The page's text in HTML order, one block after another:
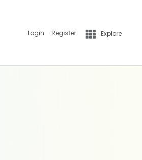
Login Register Explore